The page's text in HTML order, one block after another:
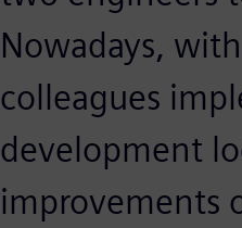
Nowadays,
colleagues
development
improvements